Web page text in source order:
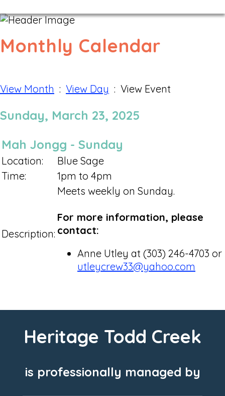
Monthly Calendar
View Month : View Day : View Event
Sunday, March 23, 2025
Mah Jongg - Sunday
Location:
Blue Sage
Time:
1pm to 4pm
Description:
Meets weekly on Sunday.
For more information, please
contact:
Anne Utley at (303) 246-4703 or
utleycrew33@yahoo.com
Heritage Todd Creek
is professionally managed by